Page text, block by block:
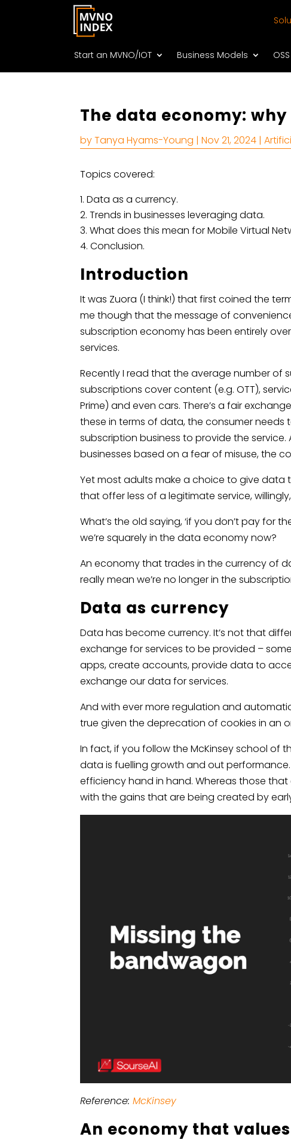
Start an MVNO/IOT Business Models
The data economy:
byTanya Hyams-Young |Nov 21, 2024 |
Topics covered:
Data as a currency.
Trends in businesses leveraging data.
What does this mean for Mobile Virtual
Conclusion.
Introduction
It was Zuora (I think!) that first coined the
me though that the message of
subscription economy has been entirely
services.
Recently I read that the average number of
subscriptions cover content (e.g. OTT),
Prime) and even cars. There’s a fair
these in terms of data, the consumer needs
subscription business to provide the
businesses based on a fear of misuse, the
Yet most adults make a choice to give data
that offer less of a legitimate service,
What’s the old saying, ‘if you don’t pay for
we’re squarely in the data economy now?
An economy that trades in the currency of
really mean we’re no longer in the
Data as currency
Data has become currency. It’s not that
exchange for services to be provided –
apps, create accounts, provide data to
exchange our data for services.
And with ever more regulation and
true given the deprecation of cookies in an
In fact, if you follow the McKinsey school
data is fuelling growth and out
efficiency hand in hand. Whereas those
with the gains that are being created by
Reference:McKinsey
An economy that